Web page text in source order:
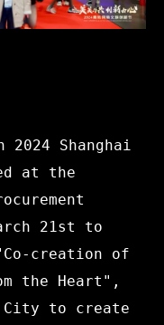
Shanghai
at the
21st to
creation of
the Heart",
City to create